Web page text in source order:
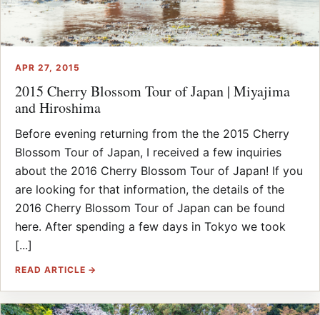
APR 27, 2015
2015 Cherry Blossom Tour of Japan | Miyajima
and Hiroshima
Before evening returning from the the 2015 Cherry
Blossom Tour of Japan, I received a few inquiries
about the 2016 Cherry Blossom Tour of Japan! If you
are looking for that information, the details of the
2016 Cherry Blossom Tour of Japan can be found
here. After spending a few days in Tokyo we took
[...]
READ ARTICLE →